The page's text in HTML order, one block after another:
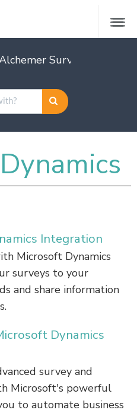
Survey
Integration
Microsoft Dynamics
surveys to your
and share information
Dynamics
survey and
Microsoft's powerful
to automate business